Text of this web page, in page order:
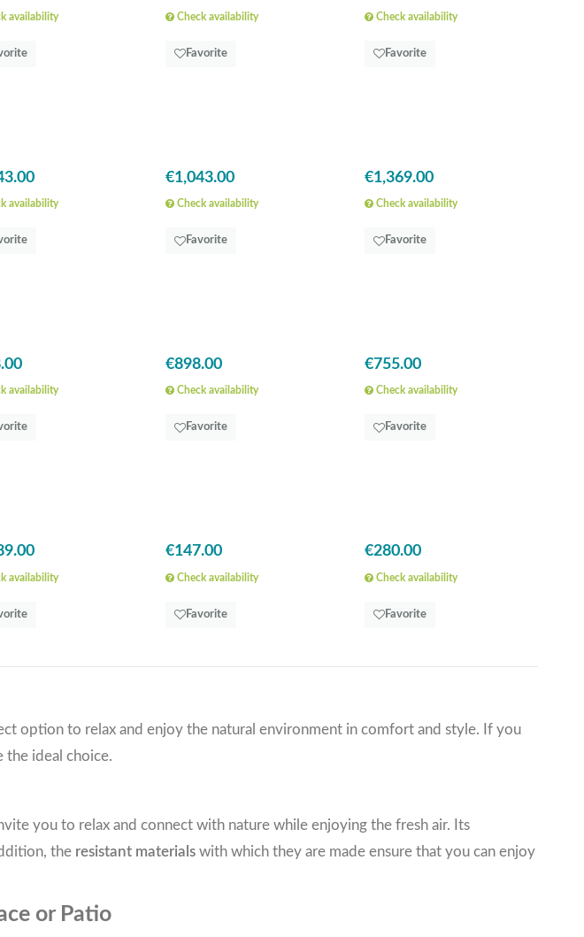
availability Check availability
Favorite
Check availability
Favorite
availability
€1,043.00
Check availability
Favorite
€1,369.00
Check availability
Favorite
availability
€898.00
Check availability
Favorite
€755.00
Check availability
Favorite
availability
€147.00
Check availability
Favorite
€280.00
Check availability
Favorite
option to relax and enjoy the natural environment in comfort and style. If you
the ideal choice.
you to relax and connect with nature while enjoying the fresh air. Its
the resistant materials with which they are made ensure that you can enjoy
or Patio